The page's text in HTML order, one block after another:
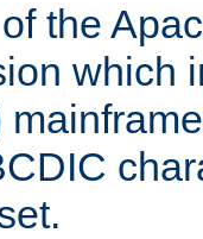
the
which